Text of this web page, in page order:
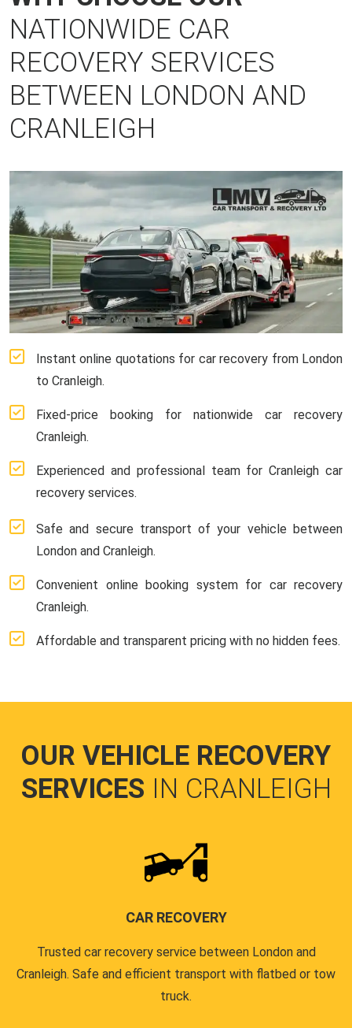
NATIONWIDE CAR
RECOVERY SERVICES
BETWEEN LONDON AND
CRANLEIGH
Instant online quotations for car recovery from London
to Cranleigh.
Fixed-price booking for nationwide car recovery
Cranleigh.
Experienced and professional team for Cranleigh car
recovery services.
Safe and secure transport of your vehicle between
London and Cranleigh.
Convenient online booking system for car recovery
Cranleigh.
Affordable and transparent pricing with no hidden fees.
OUR VEHICLE RECOVERY
SERVICES IN CRANLEIGH
CAR RECOVERY
Trusted car recovery service between London and
Cranleigh. Safe and efficient transport with flatbed or tow
truck.